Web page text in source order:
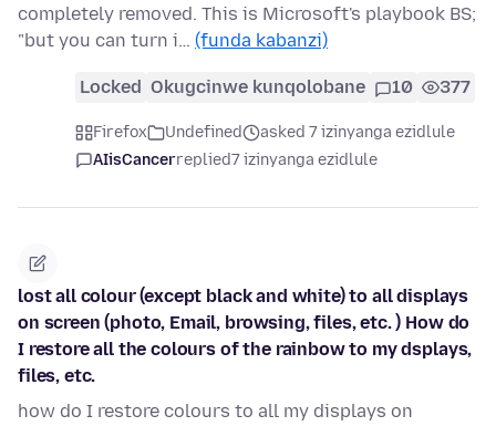
completely removed. This is Microsoft's playbook BS;
"but you can turn i… (funda kabanzi)
Locked Okugcinwe kunqolobane 10 377
Firefox Undefined
asked 7 izinyanga ezidlule
AIisCancerreplied7 izinyanga ezidlule
lost all colour (except black and white) to all displays
on screen (photo, Email, browsing, files, etc. ) How do
I restore all the colours of the rainbow to my dsplays,
files, etc.
how do I restore colours to all my displays on